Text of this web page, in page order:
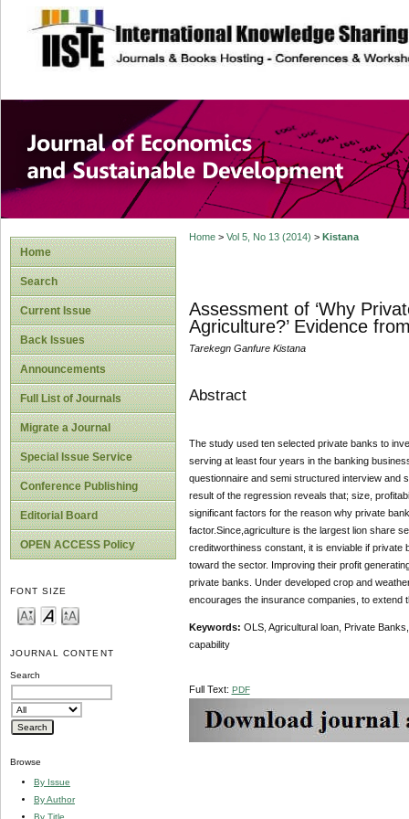
site description
Journal of
Development
Home
Search
Current Issue
Back Issues
Announcements
Full List of Journals
Migrate a Journal
Special Issue Service
Conference Publishing
Editorial Board
OPEN ACCESS Policy
FONT SIZE
JOURNAL CONTENT
Search
Browse
By Issue
By Author
By Title
Home> Vol 5, No 13 (2014) > Kistana
Assessment of ‘Why
Agriculture?’ Evidence
Tarekegn Ganfure Kistana
Abstract
The study used ten selected private banks to
serving at least four years in the banking
questionnaire and semi structured interview and
result of the regression reveals that; size,
significant factors for the reason why private
factor.Since,agriculture is the largest lion share
creditworthiness constant, it is enviable if private
toward the sector. Improving their profit
private banks. Under developed crop and
encourages the insurance companies, to
Keywords: OLS, Agricultural loan, Private
capability
Full Text: PDF